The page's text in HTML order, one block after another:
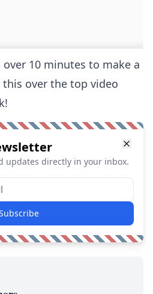
10 minutes to make a
over the top video
updates directly in your inbox.